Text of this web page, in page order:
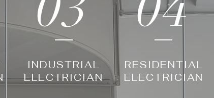
INDUSTRIAL
ELECTRICIAN
RESIDENTIAL
ELECTRICIAN